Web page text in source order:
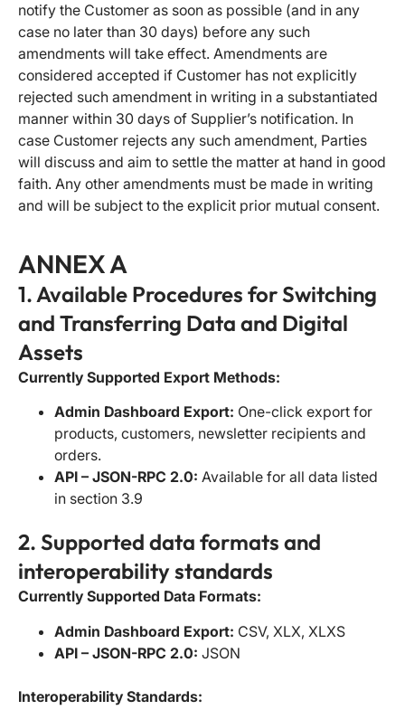
notify the Customer as soon as possible (and in any
case no later than 30 days) before any such
amendments will take effect. Amendments are
considered accepted if Customer has not explicitly
rejected such amendment in writing in a substantiated
manner within 30 days of Supplier’s notification. In
case Customer rejects any such amendment, Parties
will discuss and aim to settle the matter at hand in good
faith. Any other amendments must be made in writing
and will be subject to the explicit prior mutual consent.
ANNEX A
1. Available Procedures for Switching
and Transferring Data and Digital
Assets
Currently Supported Export Methods:
Admin Dashboard Export: One-click export for
products, customers, newsletter recipients and
orders.
API – JSON-RPC 2.0: Available for all data listed
in section 3.9
2. Supported data formats and
interoperability standards
Currently Supported Data Formats:
Admin Dashboard Export: CSV, XLX, XLXS
API – JSON-RPC 2.0: JSON
Interoperability Standards: